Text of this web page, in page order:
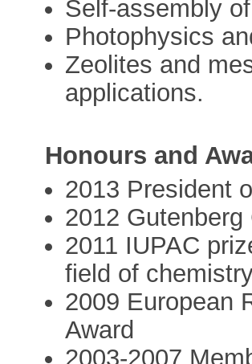
Self-assembly
Photophysics
Zeolites and
applications.
Honours and
2013 President
2012 Gutenberg
2011 IUPAC
field of
2009 European
Award
2003-2007